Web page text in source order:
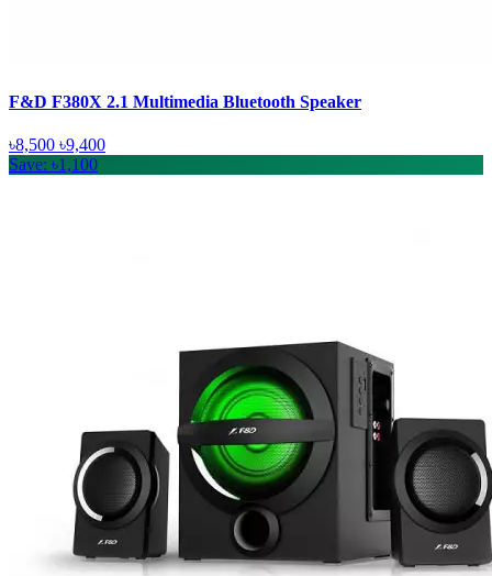
F&D F380X 2.1 Multimedia Bluetooth Speaker
৳8,500 ৳9,400
Save: ৳1,100